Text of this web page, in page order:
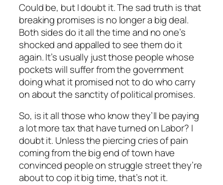
Could be, but I doubt it. The sad truth is that
breaking promises is no longer a big deal.
Both sides do it all the time and no one’s
shocked and appalled to see them do it
again. It’s usually just those people whose
pockets will suffer from the government
doing what it promised not to do who carry
on about the sanctity of political promises.
So, is it all those who know they’ll be paying
a lot more tax that have turned on Labor? I
doubt it. Unless the piercing cries of pain
coming from the big end of town have
convinced people on struggle street they’re
about to cop it big time, that’s not it.